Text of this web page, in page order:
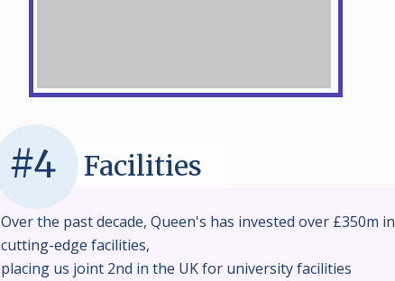
#4 Facilities
Over the past decade, Queen's has invested over £350m in
cutting-edge facilities,
placing us joint 2nd in the UK for university facilities